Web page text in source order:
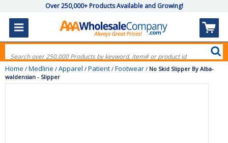
Over 250,000+ Products Available and Growing!
Home / Medline / Apparel / Patient / Footwear / No Skid Slipper By Alba-
waldensian - Slipper